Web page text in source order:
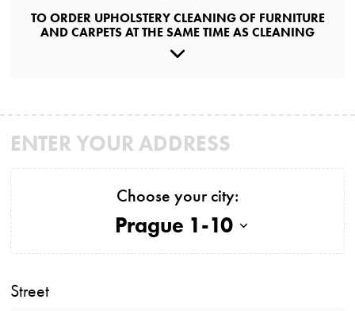
TO ORDER UPHOLSTERY CLEANING OF FURNITURE
AND CARPETS AT THE SAME TIME AS CLEANING
ENTER YOUR ADDRESS
Choose your city:
Prague 1-10
Street